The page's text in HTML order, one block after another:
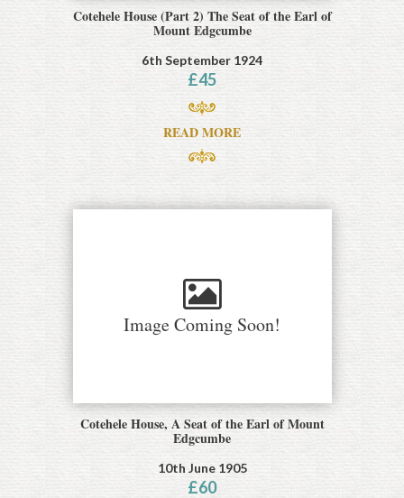
Cotehele House (Part 2) The Seat of the Earl of
Mount Edgcumbe
6th September 1924
£45
READ MORE
Image Coming Soon!
Cotehele House, A Seat of the Earl of Mount
Edgcumbe
10th June 1905
£60